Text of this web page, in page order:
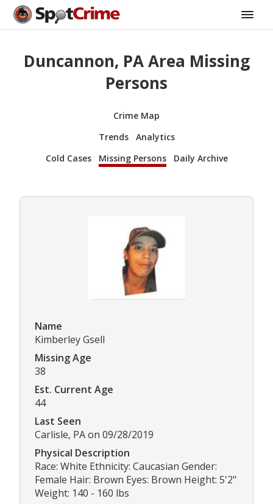
Duncannon, PA Area Missing
Persons
Crime Map
Trends
Analytics
Cold Cases
Missing Persons Daily Archive
Name
Kimberley Gsell
Missing Age
38
Est. Current Age
44
Last Seen
Carlisle, PA on 09/28/2019
Physical Description
Race: White Ethnicity: Caucasian Gender:
Female Hair: Brown Eyes: Brown Height: 5'2"
Weight: 140 - 160 lbs